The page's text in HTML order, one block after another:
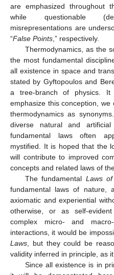
are emphasized throughout
while questionable
misrepresentations are
“False Points ,” respectively.
Thermodynamics, as the
the most fundamental
all existence in space and
stated by Gyftopoulos and
a tree-branch of physics.
emphasize this conception,
thermodynamics as
diverse natural and
fundamental laws often
mystified. It is hoped that the
will contribute to improved
concepts and related laws of
The fundamental Laws of
fundamental laws of nature,
axiomatic and experiential
otherwise, or as self-
complex micro- and
interactions, it would be
Laws , but they could be
validity inferred in principle, as
Since all existence is in